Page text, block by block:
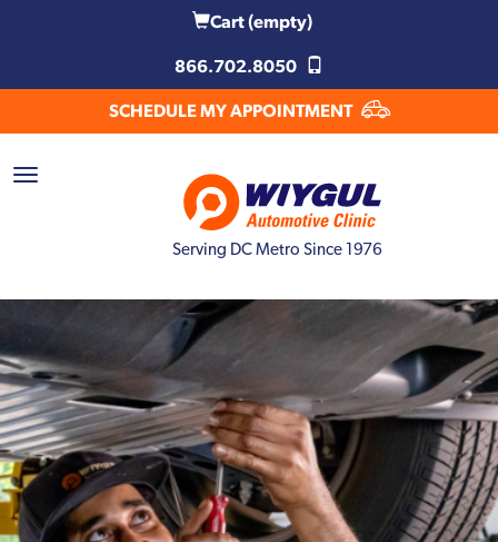
Cart(empty)
866.702.8050
SCHEDULE MY APPOINTMENT
Serving DC Metro Since 1976